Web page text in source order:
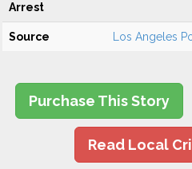
Arrest
Source Los Angeles
Purchase This Story
Read Local